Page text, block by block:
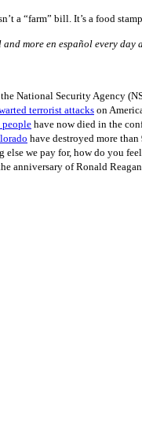
a “farm” bill. It’s a food
and more en español every day
National Security Agency
terrorist attacks on
peoplehave now died in the
have destroyed more than
else we pay for, how do you
anniversary of Ronald